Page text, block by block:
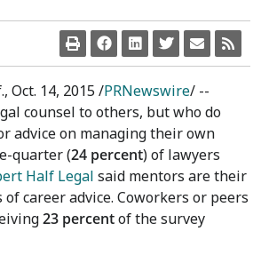
, Oct. 14, 2015 /PRNewswire/ --
counsel to others, but who do
advice on managing their own
quarter (24 percent) of lawyers
Half Legal said mentors are their
career advice. Coworkers or peers
23 percentof the survey